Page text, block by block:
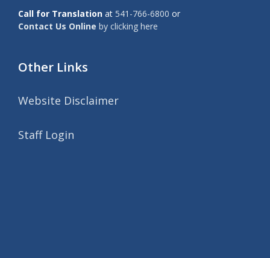
Call for Translation at 541-766-6800 or
Contact Us Online by clicking here
Other Links
Website Disclaimer
Staff Login